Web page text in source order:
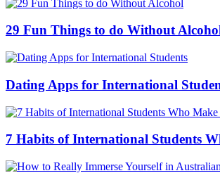
29 Fun Things to do Without
Dating Apps for International
7 Habits of International Students